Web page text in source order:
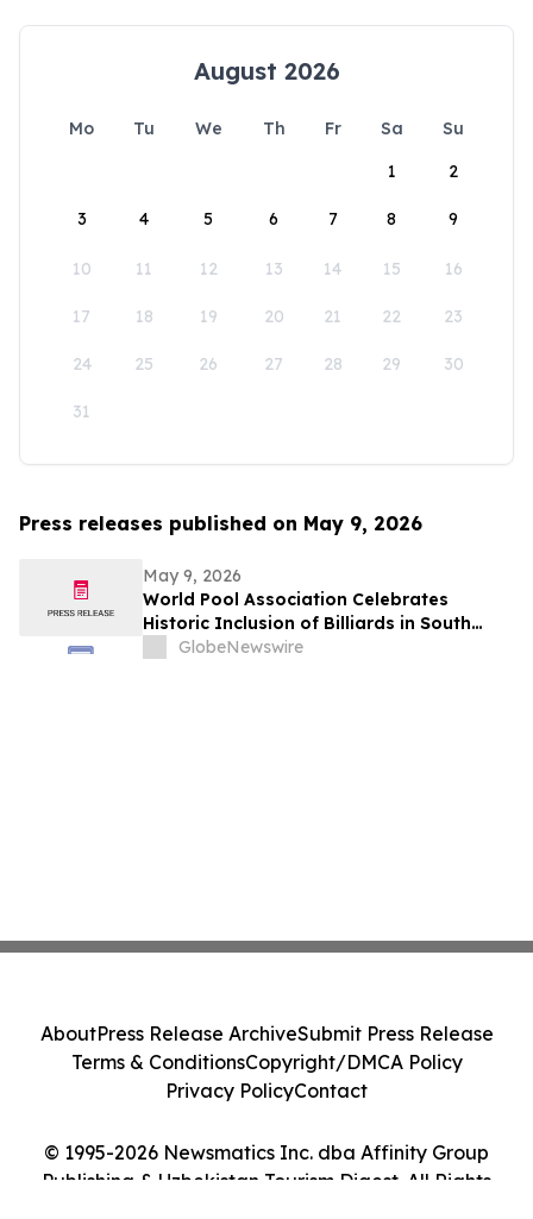
August 2026
Mo Tu We Th Fr Sa
Su
1
2
3 4 5 6 7 8 9
10 11 12 13 14 15 16
17 18 19 20 21 22 23
24 25 26 27 28 29 30
31
Press releases published on May 9, 2026
May 9, 2026
World Pool Association Celebrates
Historic Inclusion of Billiards in South
American Games
GlobeNewswire
© 1995-2026 Newsmatics Inc. dba Affinity Group
Publishing & Uzbekistan Tourism Digest. All Rights
AboutPress Release ArchiveSubmit Press Release
Terms & ConditionsCopyright/DMCA Policy
Privacy PolicyContact